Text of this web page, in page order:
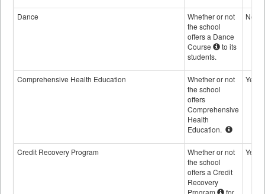
Dance
Whether or not
the school
offers a Dance
Course
to its
students.
No
Comprehensive Health Education
Whether or not
the school
offers
Comprehensive
Health
Education.
Yes
Credit Recovery Program
Whether or not
the school
offers a Credit
Recovery
Yes